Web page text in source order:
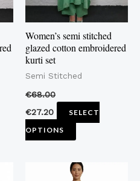
Women’s semi stitched
glazed cotton embroidered
kurti set
Semi Stitched
€68.00
€27.20
SELECT
OPTIONS
options
may
be
on
product